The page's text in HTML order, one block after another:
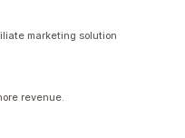
marketing solution
revenue.